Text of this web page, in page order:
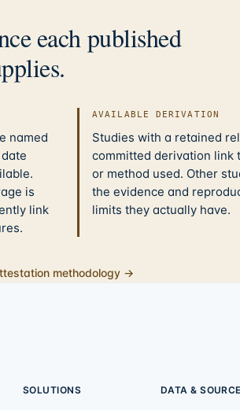
each published
named
is
link
AVAILABLE DERIVATION
Studies with a retained
committed derivation link
or method used. Other
the evidence and
limits they actually have.
methodology →
SOLUTIONS DATA &